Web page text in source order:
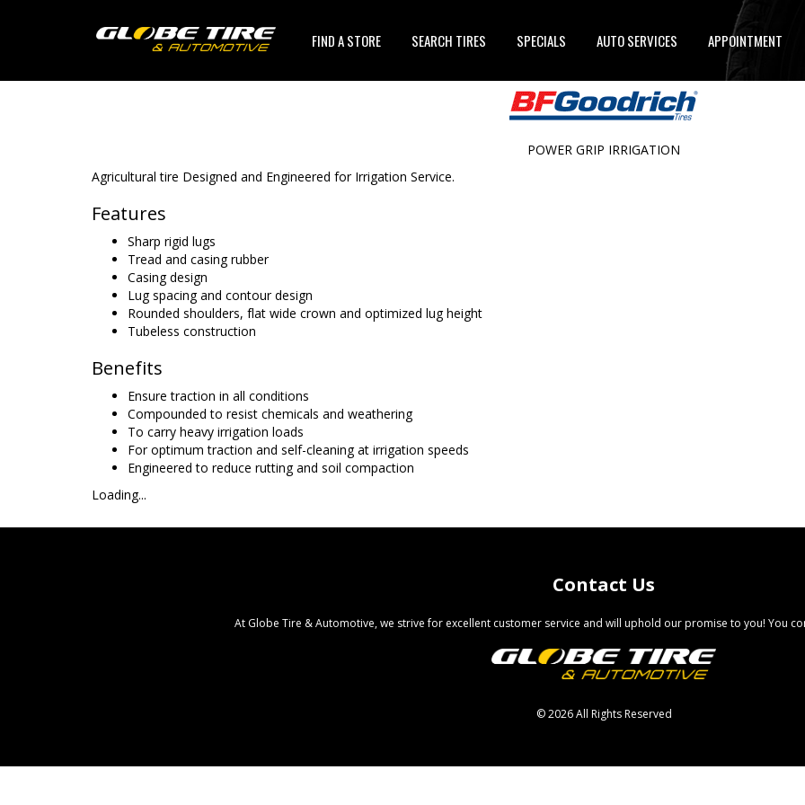
FIND A STORE SEARCH TIRES SPECIALS AUTO SERVICES APPOINTMENT
Agricultural tire Designed and Engineered for Irrigation Service.
Features
Sharp rigid lugs
Tread and casing rubber
Casing design
Lug spacing and contour design
Rounded shoulders, flat wide crown and optimized lug height
Tubeless construction
Benefits
Ensure traction in all conditions
Compounded to resist chemicals and weathering
To carry heavy irrigation loads
For optimum traction and self-cleaning at irrigation speeds
Engineered to reduce rutting and soil compaction
Loading...
POWER GRIP IRRIGATION
Contact Us
At Globe Tire & Automotive, we strive for excellent customer service and will uphold our promise to you! You
©2026 All Rights Reserved